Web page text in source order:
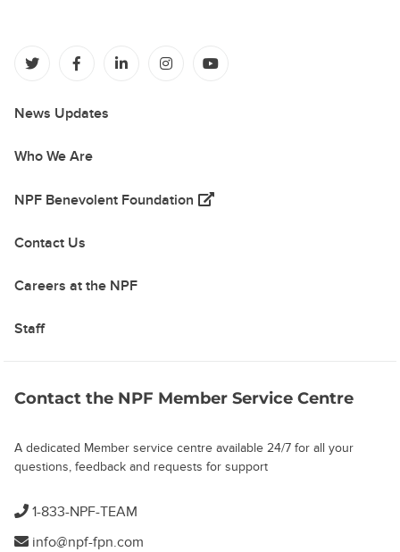
(opens in a new tab)
(opens in a new tab)
(opens in a new tab)
(opens in a new tab)
News Updates
Who We Are
NPF Benevolent Foundation (opens in a new tab)
Contact Us
Careers at the NPF
Staff
Contact the NPF Member Service Centre
A dedicated Member service centre available 24/7 for all your
questions, feedback and requests for support
1-833-NPF-TEAM
info@npf-fpn.com